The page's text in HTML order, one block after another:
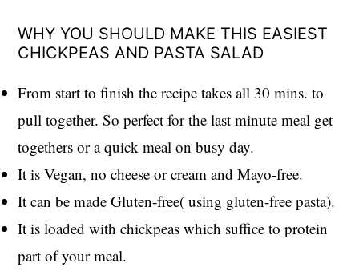
WHY YOU SHOULD MAKE THIS EASIEST
CHICKPEAS AND PASTA SALAD
From start to finish the recipe takes all 30 mins. to
pull together. So perfect for the last minute meal get
togethers or a quick meal on busy day.
It is Vegan, no cheese or cream and Mayo-free.
It can be made Gluten-free( using gluten-free pasta).
It is loaded with chickpeas which suffice to protein
part of your meal.